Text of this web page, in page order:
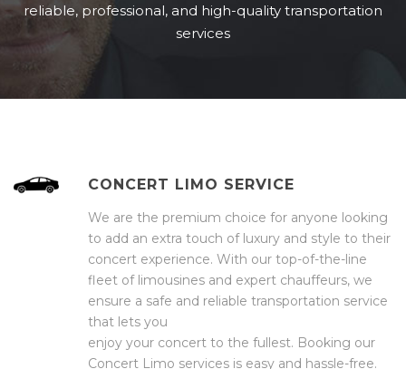
reliable, professional, and high-quality transportation
services
CONCERT LIMO SERVICE
We are the premium choice for anyone looking
to add an extra touch of luxury and style to their
concert experience. With our top-of-the-line
fleet of limousines and expert chauffeurs, we
ensure a safe and reliable transportation service
that lets you
enjoy your concert to the fullest. Booking our
Concert Limo services is easy and hassle-free.